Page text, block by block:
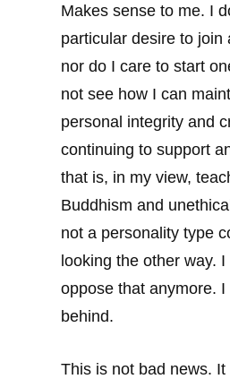
Makes sense to me. I
particular desire to join
nor do I care to start
not see how I can
personal integrity and
continuing to support
that is, in my view,
Buddhism and
not a personality type
looking the other way.
oppose that anymore.
behind.
This is not bad news.